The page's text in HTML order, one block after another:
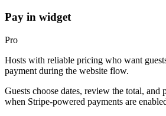
Pay in widget
Pro
Hosts with reliable pricing who want
payment during the website flow.
Guests choose dates, review the total,
when Stripe-powered payments are